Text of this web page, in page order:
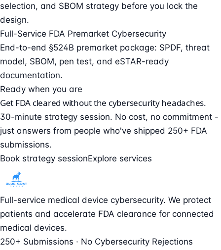
selection, and SBOM strategy before you lock the
design.
Full-Service FDA Premarket Cybersecurity
End-to-end §524B premarket package: SPDF, threat
model, SBOM, pen test, and eSTAR-ready
documentation.
Ready when you are
Get FDA cleared without the cybersecurity headaches.
30-minute strategy session. No cost, no commitment -
just answers from people who've shipped 250+ FDA
submissions.
Book strategy sessionExplore services
Full-service medical device cybersecurity. We protect
patients and accelerate FDA clearance for connected
medical devices.
250+ Submissions · No Cybersecurity Rejections